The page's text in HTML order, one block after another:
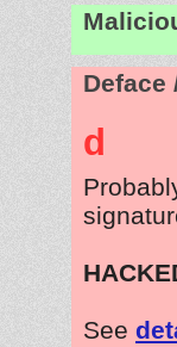
Deface
d
See